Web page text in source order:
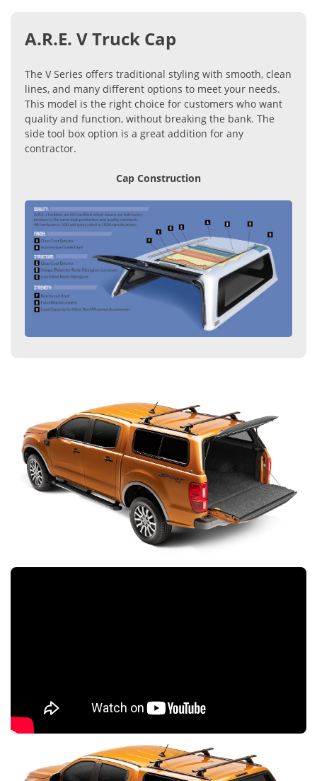
A.R.E. V Truck Cap
The V Series offers traditional styling with smooth, clean
lines, and many different options to meet your needs.
This model is the right choice for customers who want
quality and function, without breaking the bank. The
side tool box option is a great addition for any
contractor.
Cap Construction